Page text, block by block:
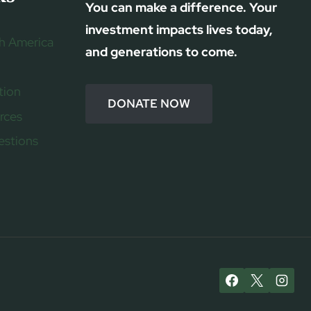
America
You can make a difference. Your
investment impacts lives today,
and generations to come.
DONATE NOW